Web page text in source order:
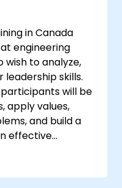
Involving
role in the
culture that
and work-life
to perform
and
employees to
Effective
empathy and
in Canada
engineering
wish to analyze,
skills.
will be
apply values,
and build a
effective